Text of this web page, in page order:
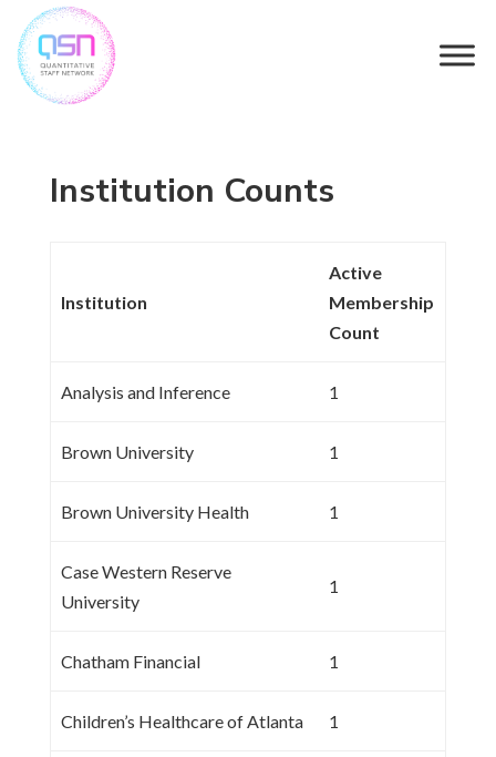
Skip
content
Institution Counts
Institution
Active
Membership
Count
Analysis and Inference 1
Brown University 1
Brown University Health 1
Case Western Reserve
University
1
Chatham Financial 1
Children’s Healthcare of Atlanta 1